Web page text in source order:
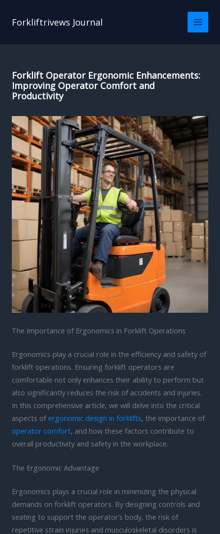
Forkliftrivews Journal
Forklift Operator Ergonomic Enhancements:
Improving Operator Comfort and
Productivity
The Importance of Ergonomics in Forklift Operations
Ergonomics play a crucial role in the efficiency and safety of
forklift operations. Ensuring forklift operators are
comfortable not only enhances their ability to perform but
also significantly reduces the risk of accidents and injuries.
In this comprehensive article, we will delve into the critical
aspects ofergonomic design in forklifts, the importance of
operator comfort, and how these factors contribute to
overall productivity and safety in the workplace.
The Ergonomic Advantage
Ergonomics plays a crucial role in minimizing the physical
demands on forklift operators. By designing controls and
seating to support the operator’s body, the risk of
repetitive strain injuries and musculoskeletal disorders is